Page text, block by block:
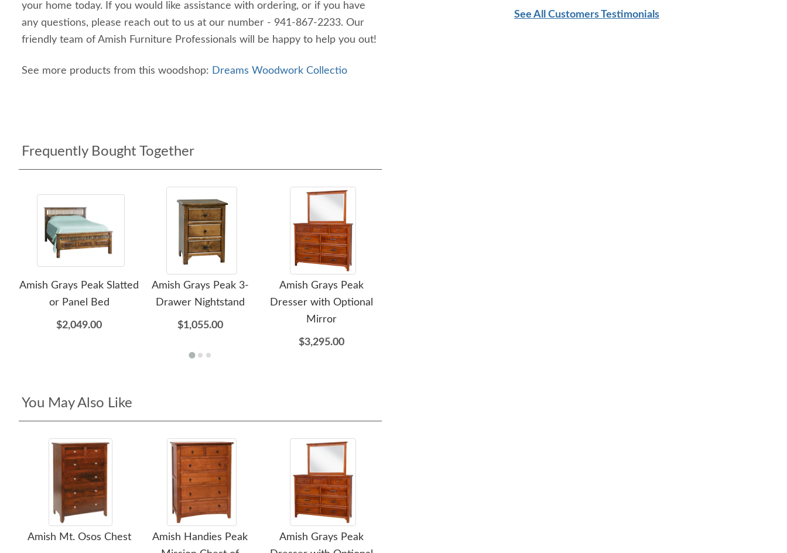
your home today. If you would like assistance with ordering, or if you have
any questions, please reach out to us at our number - 941-867-2233. Our
friendly team of Amish Furniture Professionals will be happy to help you out!
See more products from this woodshop: Dreams Woodwork Collectio
Frequently Bought Together
Amish Grays Peak Slatted
or Panel Bed
$2,049.00
Amish Grays Peak 3-
Drawer Nightstand
$1,055.00
Amish Grays Peak
Dresser with Optional
Mirror
$3,295.00
You May Also Like
Amish Mt. Osos Chest
Amish Handies Peak
Amish Grays Peak
See All Customers Testimonials